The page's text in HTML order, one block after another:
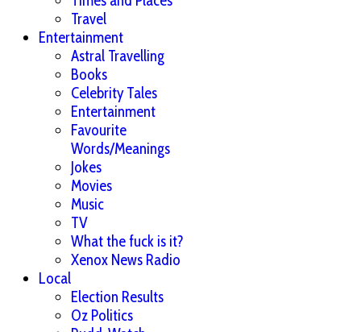
Travel
Entertainment
Astral Travelling
Books
Celebrity Tales
Entertainment
Favourite
Words/Meanings
Jokes
Movies
Music
TV
What the fuck is it?
Xenox News Radio
Local
Election Results
Oz Politics